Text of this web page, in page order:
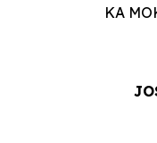
KA